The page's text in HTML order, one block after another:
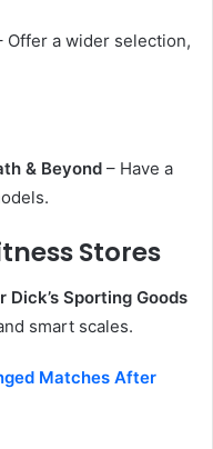
Offer a wider selection,
& Beyond – Have a
Stores
Dick’s Sporting Goods
smart scales.
Matches After